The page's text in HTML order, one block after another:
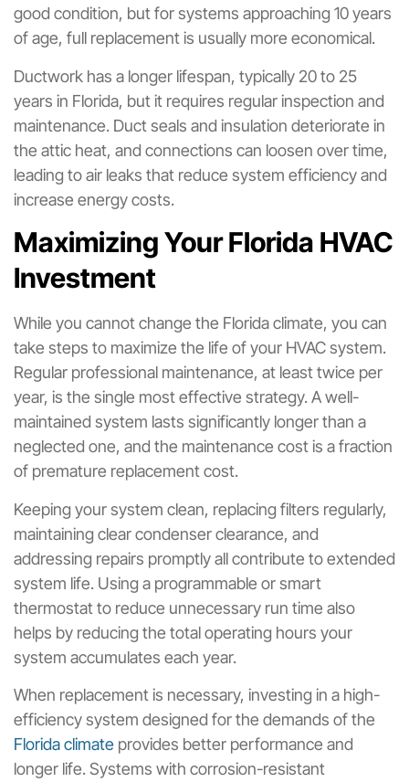
good condition, but for systems approaching 10 years
of age, full replacement is usually more economical.
Ductwork has a longer lifespan, typically 20 to 25
years in Florida, but it requires regular inspection and
maintenance. Duct seals and insulation deteriorate in
the attic heat, and connections can loosen over time,
leading to air leaks that reduce system efficiency and
increase energy costs.
Maximizing Your Florida HVAC
Investment
While you cannot change the Florida climate, you can
take steps to maximize the life of your HVAC system.
Regular professional maintenance, at least twice per
year, is the single most effective strategy. A well-
maintained system lasts significantly longer than a
neglected one, and the maintenance cost is a fraction
of premature replacement cost.
Keeping your system clean, replacing filters regularly,
maintaining clear condenser clearance, and
addressing repairs promptly all contribute to extended
system life. Using a programmable or smart
thermostat to reduce unnecessary run time also
helps by reducing the total operating hours your
system accumulates each year.
When replacement is necessary, investing in a high-
efficiency system designed for the demands of the
Florida climate provides better performance and
longer life. Systems with corrosion-resistant